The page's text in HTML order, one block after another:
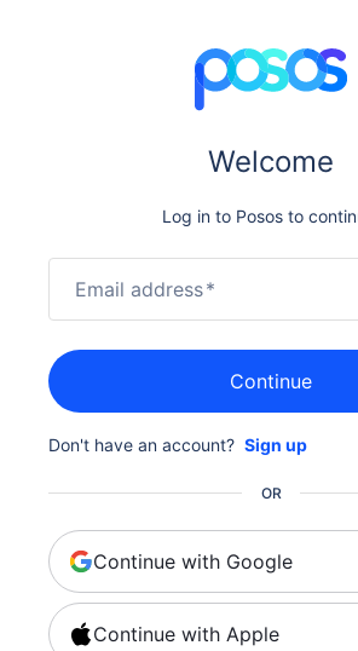
Welcome
Log in to Posos to
Email address*
Continue
Don't have an account? Sign up
OR
Continue with Google
Continue with Apple